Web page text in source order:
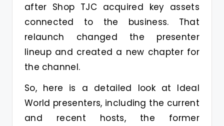
after Shop TJC acquired key assets
connected to the business. That
relaunch changed the presenter
lineup and created a new chapter for
the channel.
So, here is a detailed look at Ideal
World presenters, including the current
and recent hosts, the former